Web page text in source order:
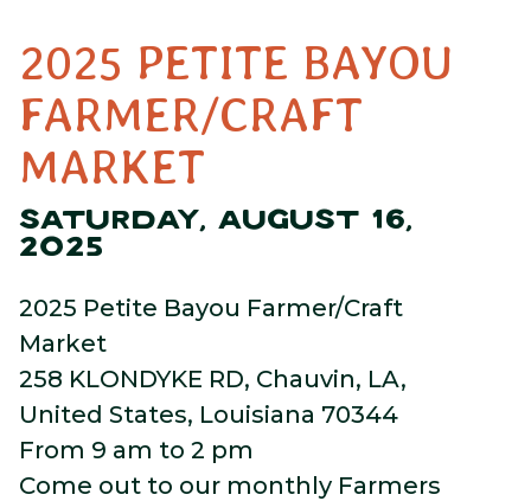
2025 PETITE BAYOU
FARMER/CRAFT
MARKET
SATURDAY, AUGUST 16,
2025
2025 Petite Bayou Farmer/Craft
Market
258 KLONDYKE RD, Chauvin, LA,
United States, Louisiana 70344
From 9 am to 2 pm
Come out to our monthly Farmers